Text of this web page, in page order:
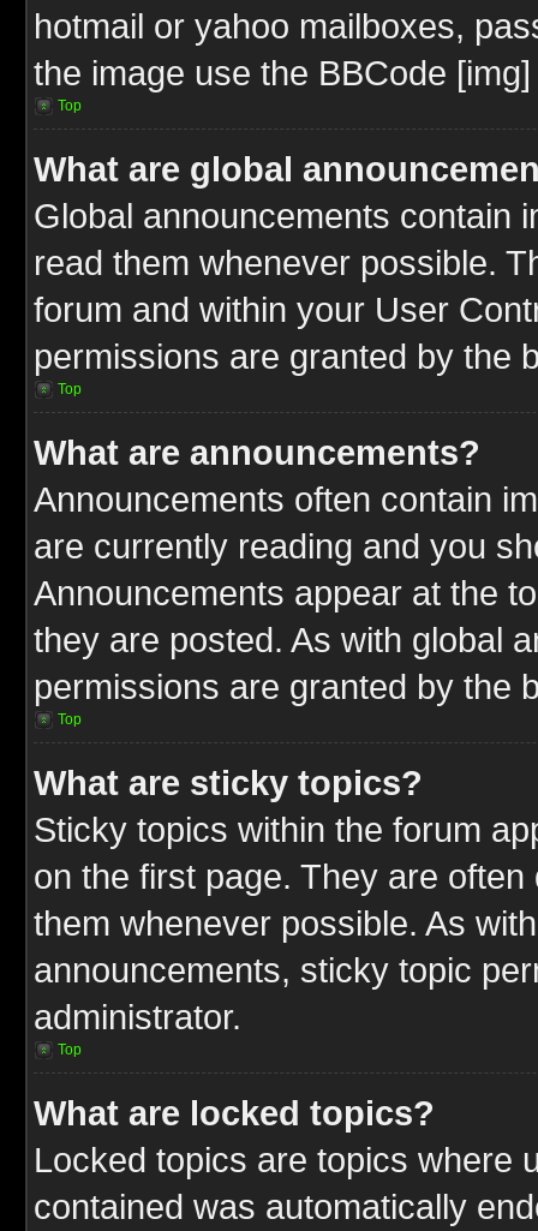
hotmail or yahoo mailboxes,
the image use the BBCode
Top
What are global
Global announcements contain
read them whenever possible.
forum and within your User
permissions are granted by the
Top
What are announcements?
Announcements often contain
are currently reading and you
Announcements appear at the
they are posted. As with global
permissions are granted by the
Top
What are sticky topics?
Sticky topics within the forum
on the first page. They are
them whenever possible. As
announcements, sticky topic
administrator.
Top
What are locked topics?
Locked topics are topics where
contained was automatically